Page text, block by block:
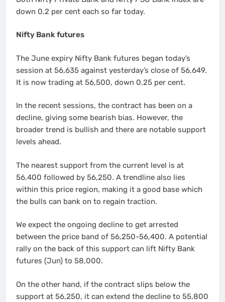
down 0.2 per cent each so far today.
Nifty Bank futures
The June expiry Nifty Bank futures began today’s
session at 56,635 against yesterday’s close of 56,649.
It is now trading at 56,500, down 0.25 per cent.
In the recent sessions, the contract has been on a
decline, giving some bearish bias. However, the
broader trend is bullish and there are notable support
levels ahead.
The nearest support from the current level is at
56,400 followed by 56,250. A trendline also lies
within this price region, making it a good base which
the bulls can bank on to regain traction.
We expect the ongoing decline to get arrested
between the price band of 56,250-56,400. A potential
rally on the back of this support can lift Nifty Bank
futures (Jun) to 58,000.
On the other hand, if the contract slips below the
support at 56,250, it can extend the decline to 55,800